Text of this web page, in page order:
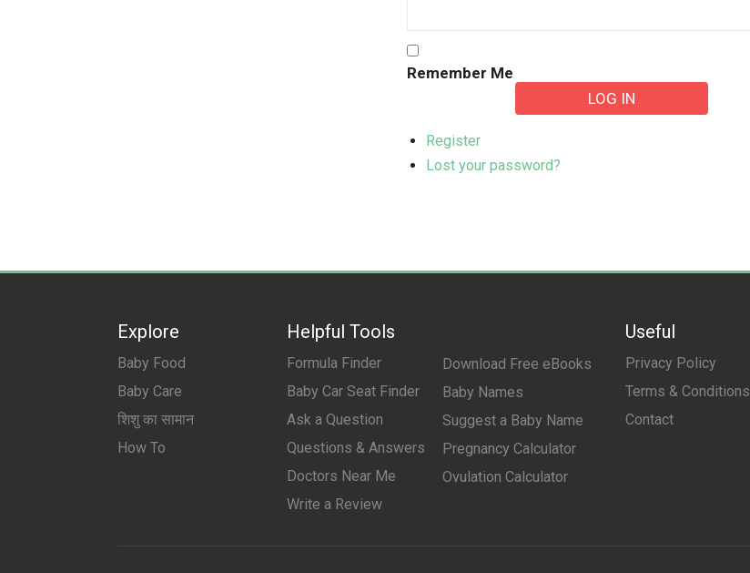
Remember Me
LOG IN
Register
Lost your password?
Explore
Baby Food
Baby Care
शिशु का सामान
How To
Helpful Tools
Formula Finder
Baby Car Seat Finder
Ask a Question
Questions & Answers
Doctors Near Me
Write a Review
Download Free eBooks
Baby Names
Suggest a Baby Name
Pregnancy Calculator
Ovulation Calculator
Useful
Privacy Policy
Terms & Conditions
Contact